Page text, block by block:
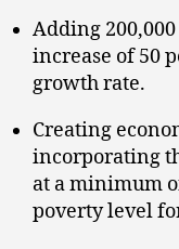
Adding
increase of 50
growth rate.
Creating
incorporating
at a minimum
poverty level